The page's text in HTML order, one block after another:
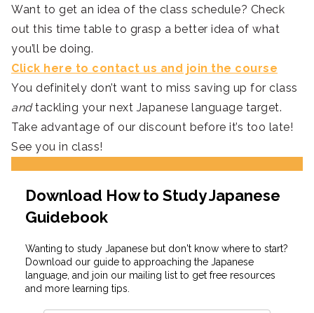
Want to get an idea of the class schedule? Check
out this time table to grasp a better idea of what
you’ll be doing.
Click here to contact us and join the course
You definitely don’t want to miss saving up for class
andtackling your next Japanese language target.
Take advantage of our discount before it’s too late!
See you in class!